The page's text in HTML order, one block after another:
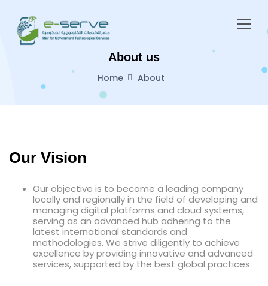
About us
Home About
Our Vision
Our objective is to become a leading company
locally and regionally in the field of developing and
managing digital platforms and cloud systems,
serving as an advanced hub adhering to the
latest international standards and
methodologies. We strive diligently to achieve
excellence by providing innovative and advanced
services, supported by the best global practices.